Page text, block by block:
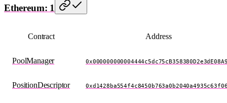
Ethereum: 1
Contract Address
PoolManager
PositionDescriptor